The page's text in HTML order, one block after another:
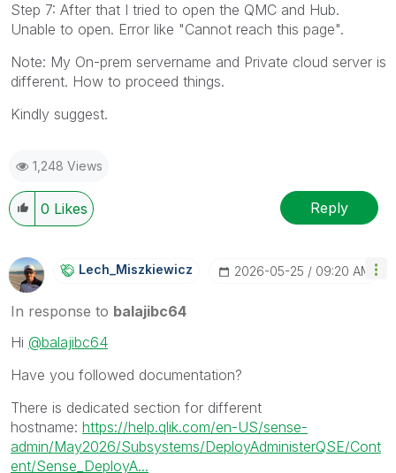
Step 7: After that I tried to open the QMC and Hub.
Unable to open. Error like "Cannot reach this page".
Note: My On-prem servername and Private cloud server is
different. How to proceed things.
Kindly suggest.
1,248 Views
0 Likes Reply
Lech_MiszkiewicZ ‎2026-05-25 09:20 AM
In response to balajibc64
Hi @balajibc64
Have you followed documentation?
There is dedicated section for different
hostname: https://help.qlik.com/en-US/sense-
admin/May2026/Subsystems/DeployAdministerQSE/Cont
ent/Sense_DeployA...